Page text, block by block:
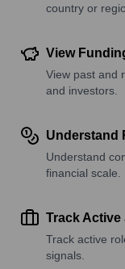
country or
View
View past and
and investors.
Understand
Understand
financial scale.
Track
Track active
signals.